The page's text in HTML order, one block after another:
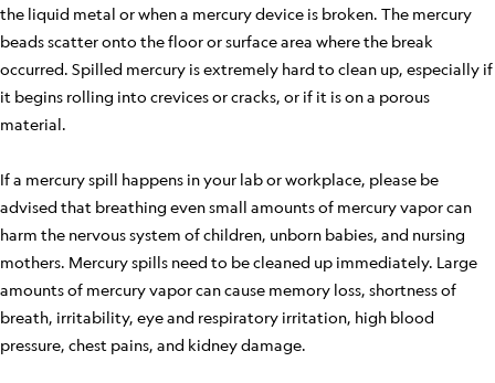
the liquid metal or when a mercury device is broken. The mercury
beads scatter onto the floor or surface area where the break
occurred. Spilled mercury is extremely hard to clean up, especially if
it begins rolling into crevices or cracks, or if it is on a porous
material.
If a mercury spill happens in your lab or workplace, please be
advised that breathing even small amounts of mercury vapor can
harm the nervous system of children, unborn babies, and nursing
mothers. Mercury spills need to be cleaned up immediately. Large
amounts of mercury vapor can cause memory loss, shortness of
breath, irritability, eye and respiratory irritation, high blood
pressure, chest pains, and kidney damage.